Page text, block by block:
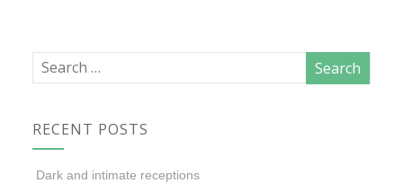
RECENT POSTS
Dark and intimate receptions